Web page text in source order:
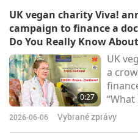
the
Ching
UK vegan charity Viva!
campaign to finance a
Do You Really Know
false narratives of the
0:27
UK
a
2026-06-06 Vybrané zprávy